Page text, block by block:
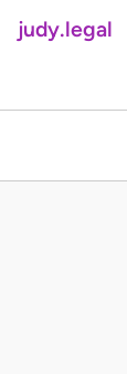
judy.legal